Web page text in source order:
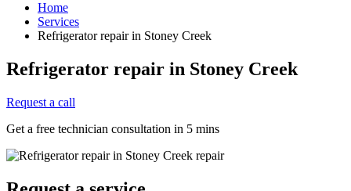
Home
Services
Refrigerator repair in Stoney Creek
Refrigerator repair in Stoney Creek
Request a call
Get a free technician consultation in 5 mins